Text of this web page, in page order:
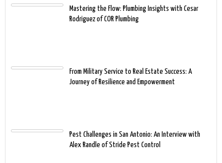
Mastering the Flow: Plumbing Insights with Cesar
Rodriguez of COR Plumbing
From Military Service to Real Estate Success: A
Journey of Resilience and Empowerment
Pest Challenges in San Antonio: An Interview with
Alex Randle of Stride Pest Control